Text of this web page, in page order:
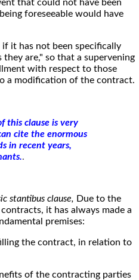
that could not have been
foreseeable would have
if it has not been specifically
are," so that a supervening
with respect to those
a modification of the contract.
this clause is very
cite the enormous
in recent years,
.
stantibus clause, Due to the
it has always made a
premises:
the contract, in relation to
of the contracting parties